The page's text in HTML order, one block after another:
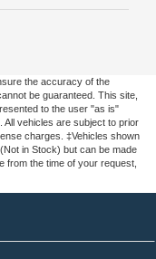
the accuracy of the
be guaranteed. This site,
to the user "as is"
All vehicles are subject to prior
charges. ‡Vehicles shown
in Stock) but can be made
from the time of your request,